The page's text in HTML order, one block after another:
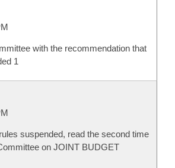
with the recommendation that
1
suspended, read the second time
on JOINT BUDGET